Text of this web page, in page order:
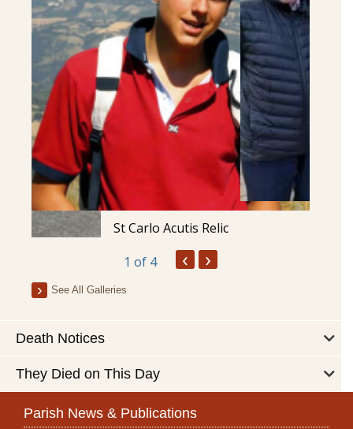
St Carlo Acutis Relic
1 of 4 ‹ ›
See All Galleries
Death Notices
They Died on This Day
Parish News & Publications